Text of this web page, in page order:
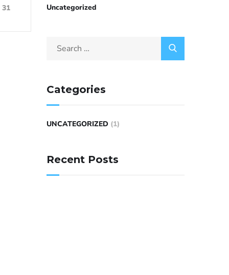
31 Uncategorized
Categories
UNCATEGORIZED (1)
Recent Posts